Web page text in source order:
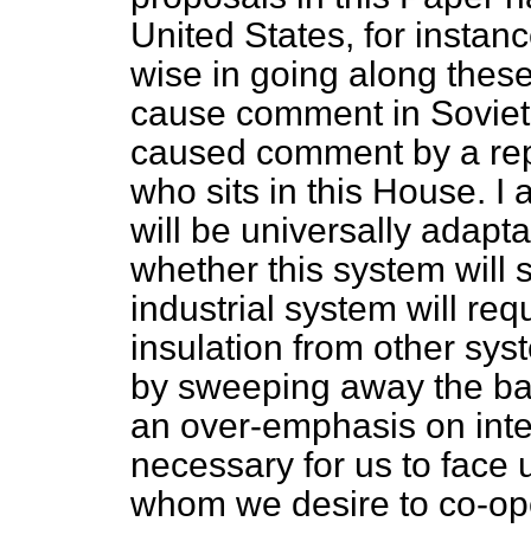
United States, for
wise in going along
cause comment in
caused comment by a
who sits in this House. I
will be universally
whether this system will
industrial system will
insulation from other
by sweeping away the
an over-emphasis on
necessary for us to face
whom we desire to co-